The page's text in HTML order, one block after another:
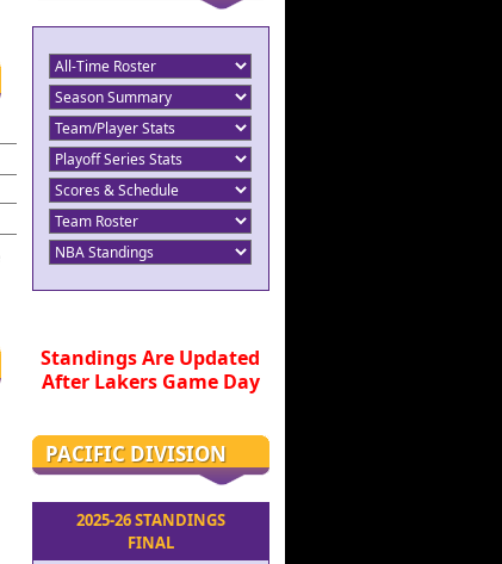
Standings Are Updated
After Lakers Game Day
PACIFIC DIVISION
2025-26 STANDINGS
FINAL